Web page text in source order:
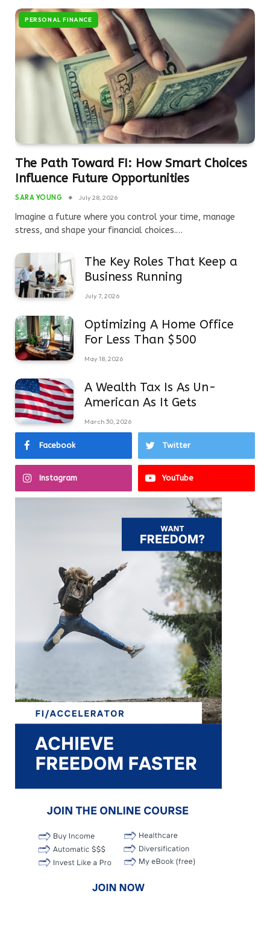
PERSONAL FINANCE
The Path Toward FI: How Smart Choices
Influence Future Opportunities
SARA YOUNG July 28, 2026
Imagine a future where you control your time, manage
stress, and shape your financial choices.…
The Key Roles That Keep a
Business Running
July 7, 2026
Optimizing A Home Office
For Less Than $500
May 18, 2026
A Wealth Tax Is As Un-
American As It Gets
March 30, 2026
Facebook Twitter
Instagram YouTube